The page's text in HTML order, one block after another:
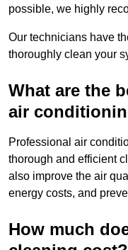
possible, we highly
Our technicians have
thoroughly clean your
What are the
air
Professional air
thorough and efficient
also improve the air
energy costs, and
How much